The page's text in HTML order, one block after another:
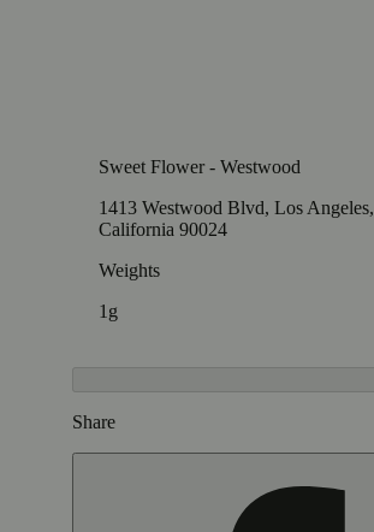
Sweet Flower - Westwood
1413 Westwood Blvd, Los Angeles,
California 90024
Weights
1g
Share